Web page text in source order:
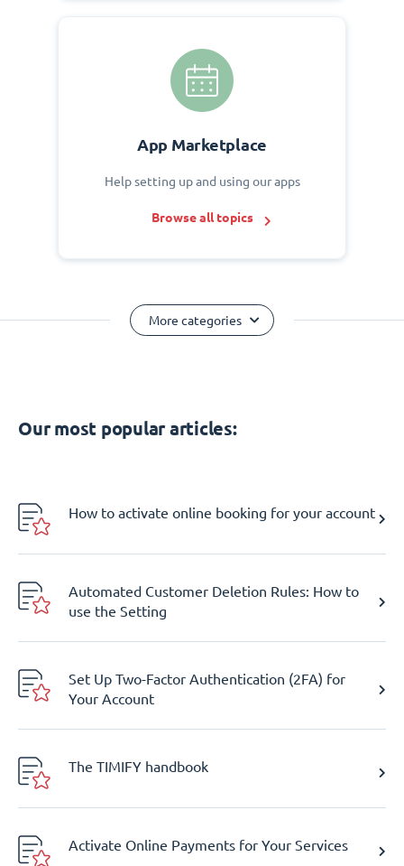
App Marketplace
Help setting up and using our apps
Browse all topics
More categories
Our most popular articles:
How to activate online booking for your account
Automated Customer Deletion Rules: How to
use the Setting
Set Up Two-Factor Authentication (2FA) for
Your Account
The TIMIFY handbook
Activate Online Payments for Your Services